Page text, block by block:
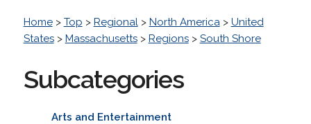
Home> Top > Regional> North America> United
States> Massachusetts> Regions> South Shore
Subcategories
Arts and Entertainment